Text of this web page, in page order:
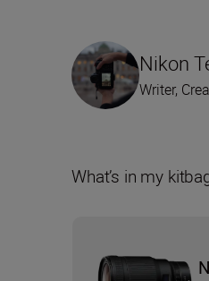
Nikon
Writer,
What’s in my